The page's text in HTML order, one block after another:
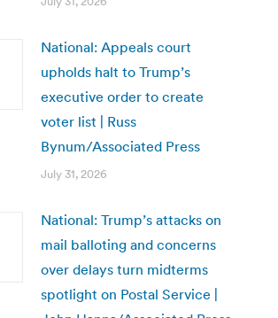
National: Appeals court
upholds halt to Trump’s
executive order to create
voter list | Russ
Bynum/Associated Press
July 31, 2026
National: Trump’s attacks on
mail balloting and concerns
over delays turn midterms
spotlight on Postal Service |